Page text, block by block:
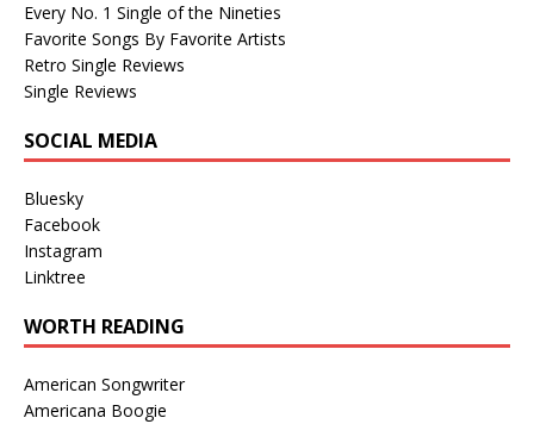
Every No. 1 Single of the Nineties
Favorite Songs By Favorite Artists
Retro Single Reviews
Single Reviews
SOCIAL MEDIA
Bluesky
Facebook
Instagram
Linktree
WORTH READING
American Songwriter
Americana Boogie